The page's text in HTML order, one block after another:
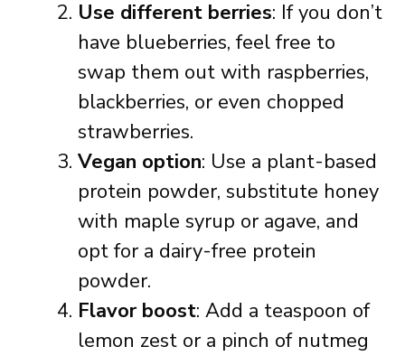
Use different berries: If you don’t
have blueberries, feel free to
swap them out with raspberries,
blackberries, or even chopped
strawberries.
Vegan option: Use a plant-based
protein powder, substitute honey
with maple syrup or agave, and
opt for a dairy-free protein
powder.
Flavor boost: Add a teaspoon of
lemon zest or a pinch of nutmeg